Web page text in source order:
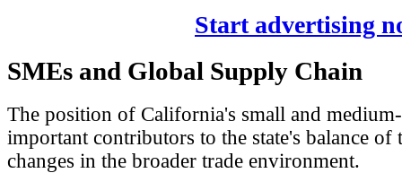
Start advertising
SMEs and Global Supply Chain
The position of California's small and
important contributors to the state's balance of
changes in the broader trade environment.